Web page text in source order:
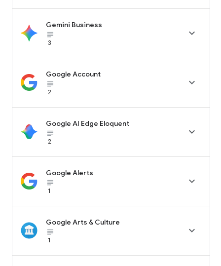
Gemini Business
subject_black
3

Google Account
subject_black
2

Google AI Edge Eloquent
subject_black
2

Google Alerts
subject_black
1

Google Arts & Culture
subject_black
1
